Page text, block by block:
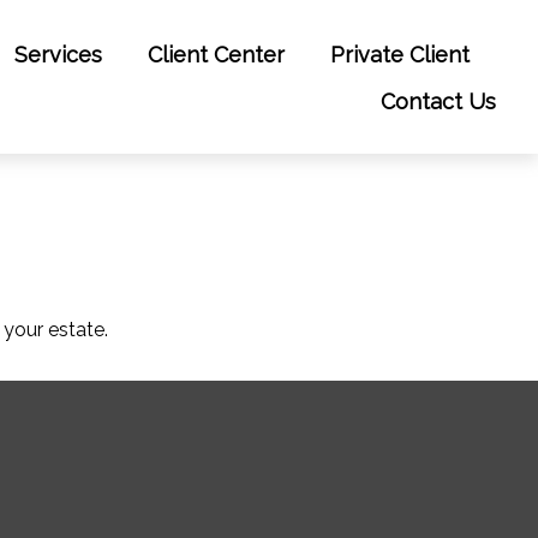
Services Client Center
Private Client
Contact Us
estate.